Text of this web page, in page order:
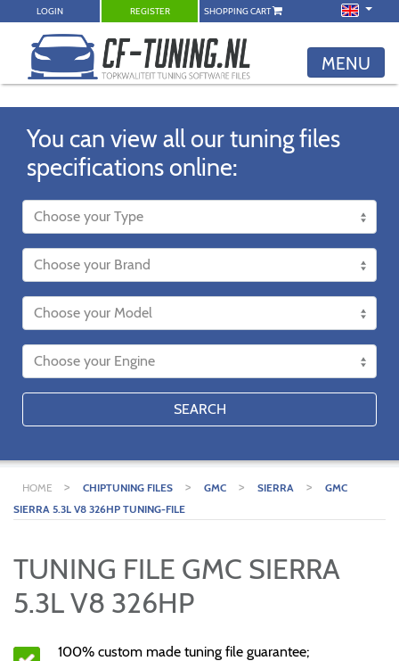
LOGIN REGISTER SHOPPING CART
MENU
You can view all our tuning files
specifications online:
SEARCH
HOME > CHIPTUNING FILES > GMC > SIERRA >
GMC
SIERRA 5.3L V8 326HP TUNING-FILE
TUNING FILE GMC SIERRA
5.3L V8 326HP
100% custom made tuning file guarantee;